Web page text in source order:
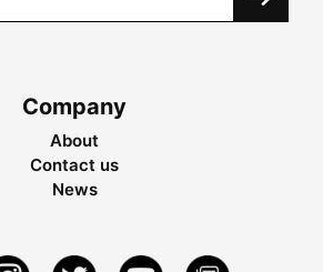
Company
About
Contact us
News